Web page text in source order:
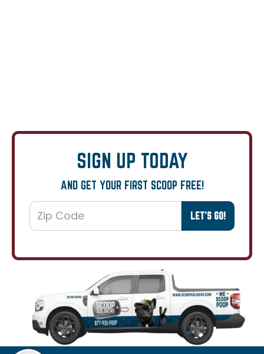
SIGN UP TODAY
AND GET YOUR FIRST SCOOP FREE!